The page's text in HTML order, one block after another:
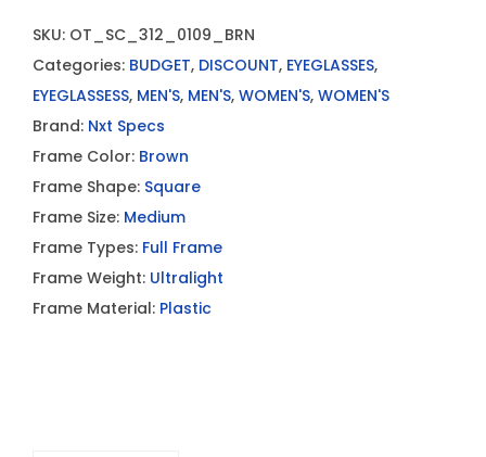
SKU: OT_SC_312_0109_BRN
Categories: BUDGET, DISCOUNT, EYEGLASSES,
EYEGLASSESS, MEN'S, MEN'S, WOMEN'S, WOMEN'S
Brand: Nxt Specs
Frame Color: Brown
Frame Shape: Square
Frame Size: Medium
Frame Types: Full Frame
Frame Weight: Ultralight
Frame Material: Plastic